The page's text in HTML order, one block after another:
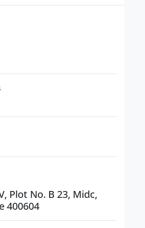
Plot No. B 23, Midc,
400604